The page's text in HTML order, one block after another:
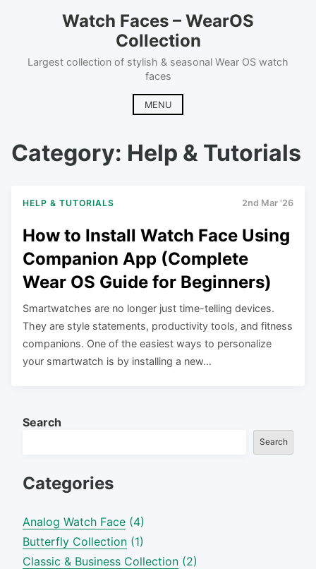
Watch Faces – WearOS
Collection
Largest collection of stylish & seasonal Wear OS watch
faces
MENU
Category: Help & Tutorials
HELP & TUTORIALS 2nd Mar '26
How to Install Watch Face Using
Companion App (Complete
Wear OS Guide for Beginners)
Smartwatches are no longer just time-telling devices.
They are style statements, productivity tools, and fitness
companions. One of the easiest ways to personalize
your smartwatch is by installing a new…
Search
Search
Categories
Analog Watch Face (4)
Butterfly Collection (1)
Classic & Business Collection (2)